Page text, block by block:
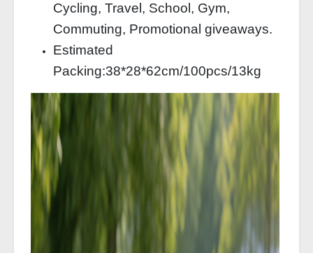
Cycling, Travel, School, Gym,
Commuting, Promotional giveaways.
Estimated
Packing:38*28*62cm/100pcs/13kg